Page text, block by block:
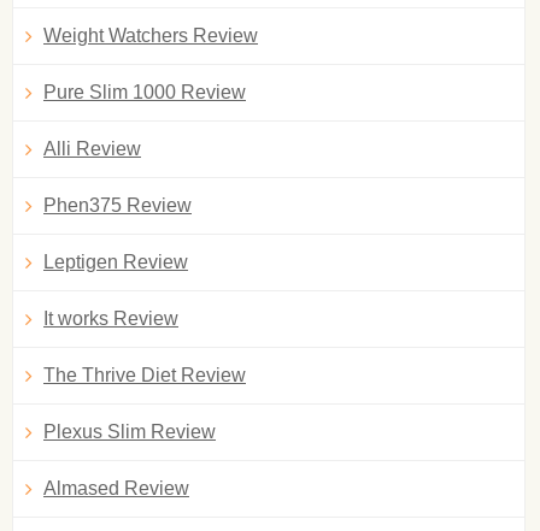
Weight Watchers Review
Pure Slim 1000 Review
Alli Review
Phen375 Review
Leptigen Review
It works Review
The Thrive Diet Review
Plexus Slim Review
Almased Review